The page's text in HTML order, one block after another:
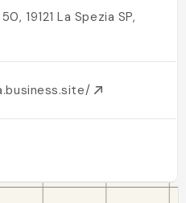
19121 La Spezia SP,